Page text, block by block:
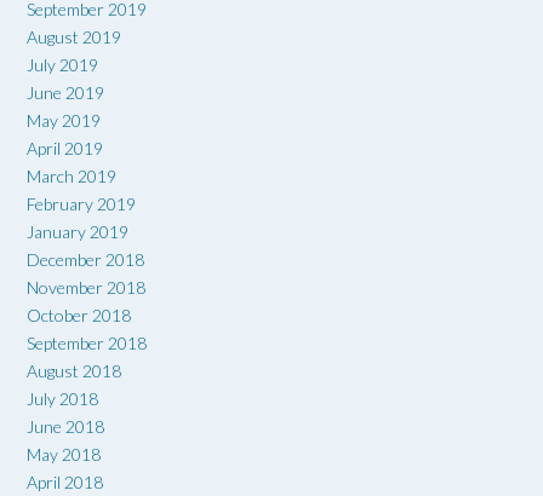
September 2019
August 2019
July 2019
June 2019
May 2019
April 2019
March 2019
February 2019
January 2019
December 2018
November 2018
October 2018
September 2018
August 2018
July 2018
June 2018
May 2018
April 2018